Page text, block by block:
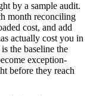
by a sample audit.
month reconciling
cost, and add
actually cost you in
the baseline the
exception-
before they reach